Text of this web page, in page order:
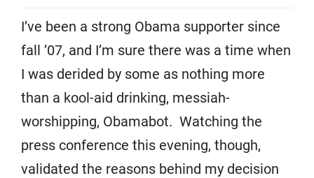
I’ve been a strong Obama supporter since
fall ’07, and I’m sure there was a time when
I was derided by some as nothing more
than a kool-aid drinking, messiah-
worshipping, Obamabot. Watching the
press conference this evening, though,
validated the reasons behind my decision